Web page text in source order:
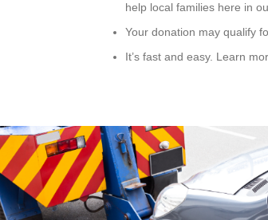
help local families here in
Your donation may qualify
It’s fast and easy. Learn